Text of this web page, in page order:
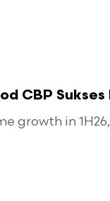
CBP Sukses
growth in 1H26,